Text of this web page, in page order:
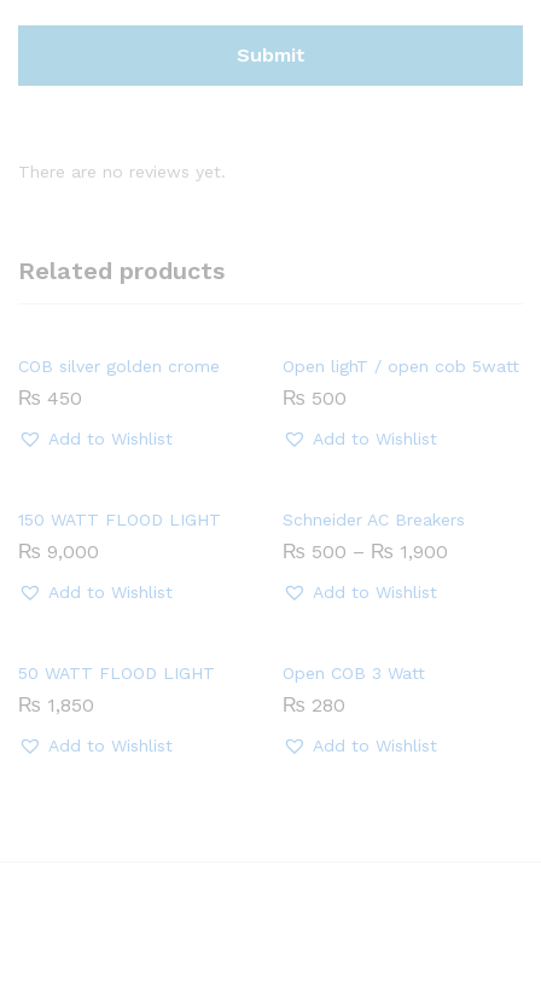
There are no reviews yet.
Related products
COB silver golden crome
₨ 450
Add to Wishlist
Open lighT / open cob 5watt
₨ 500
Add to Wishlist
150 WATT FLOOD LIGHT
₨ 9,000
Add to Wishlist
Schneider AC Breakers
₨ 500 – ₨ 1,900
Add to Wishlist
50 WATT FLOOD LIGHT
₨ 1,850
Add to Wishlist
Open COB 3 Watt
₨ 280
Add to Wishlist